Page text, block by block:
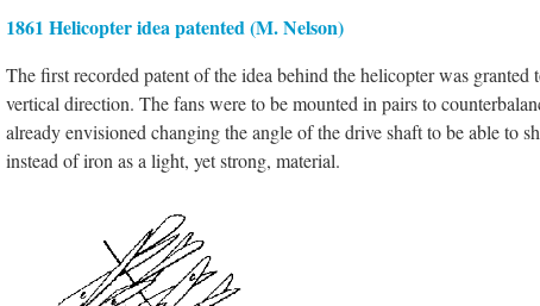
1861 Helicopter idea patented (M. Nelson)
The first recorded patent of the idea behind the helicopter was
vertical direction. The fans were to be mounted in pairs to
already envisioned changing the angle of the drive shaft to be able to
instead of iron as a light, yet strong, material.